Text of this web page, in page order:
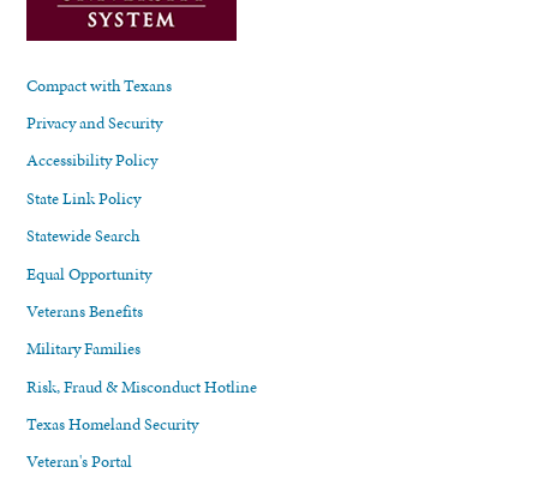
Compact with Texans
Privacy and Security
Accessibility Policy
State Link Policy
Statewide Search
Equal Opportunity
Veterans Benefits
Military Families
Risk, Fraud & Misconduct Hotline
Texas Homeland Security
Veteran's Portal